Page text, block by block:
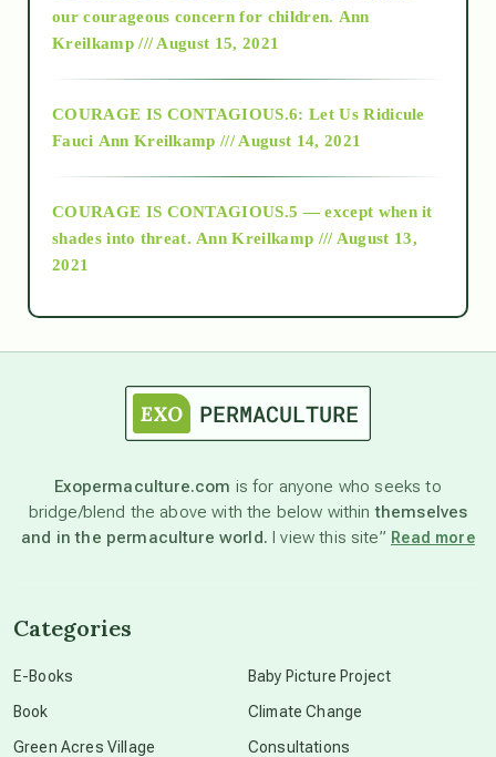
2018
Alt-Epistemology
as above so below
astronomy
beyond permaculture
our courageous concern for children. Ann
Kreilkamp /// August 15, 2021
COURAGE IS CONTAGIOUS.6: Let Us Ridicule
Fauci Ann Kreilkamp /// August 14, 2021
COURAGE IS CONTAGIOUS.5 — except when it
shades into threat. Ann Kreilkamp /// August 13,
2021
Exopermaculture.com is for anyone who seeks to
bridge/blend the above with the below withinthemselves
and in the permaculture world. I view this site” Read more
Categories
E-Books
Book
Green Acres Village
Baby Picture Project
Climate Change
Consultations